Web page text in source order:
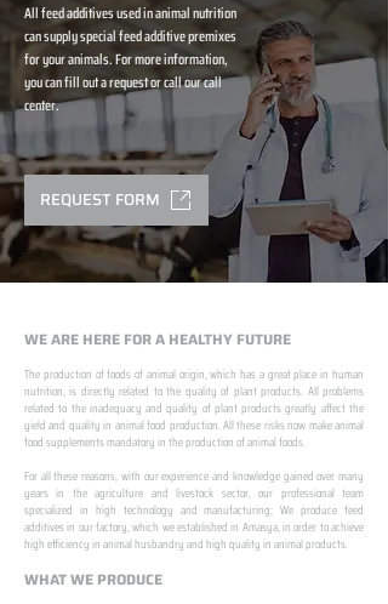
All feed additives used in animal nutrition
can supply special feed additive premixes
for your animals. For more information,
you can fill out a request or call our call
center.
REQUEST FORM
WE ARE HERE FOR A HEALTHY FUTURE
The production of foods of animal origin, which has a great place in human
nutrition, is directly related to the quality of plant products. All problems
related to the inadequacy and quality of plant products greatly affect the
yield and quality in animal food production. All these risks now make animal
food supplements mandatory in the production of animal foods.
For all these reasons, with our experience and knowledge gained over many
years in the agriculture and livestock sector, our professional team
specialized in high technology and manufacturing; We produce feed
additives in our factory, which we established in Amasya, in order to achieve
high efficiency in animal husbandry and high quality in animal products.
WHAT WE PRODUCE